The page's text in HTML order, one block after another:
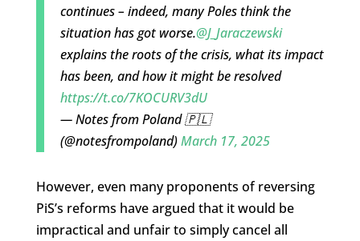
continues – indeed, many Poles think the
situation has got worse.@J_Jaraczewski
explains the roots of the crisis, what its impact
has been, and how it might be resolved
https://t.co/7KOCURV3dU
— Notes from Poland 🇵🇱
(@notesfrompoland)March 17, 2025
However, even many proponents of reversing
PiS’s reforms have argued that it would be
impractical and unfair to simply cancel all